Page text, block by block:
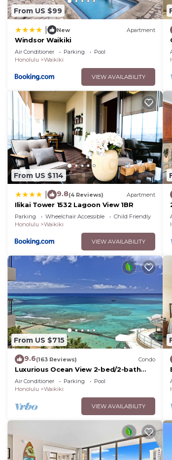
From US $99
New Apartment
Windsor Waikiki
Air Conditioner Parking
Pool
Honolulu
Waikiki
VIEW AVAILABILITY
From US $114
9.8(4 Reviews) Apartment
Ilikai Tower 1532 Lagoon View 1BR
Parking Wheelchair Accessible
Child Friendly
Honolulu
Waikiki
VIEW AVAILABILITY
From US $715
9.6(163 Reviews) Condo
Luxurious Ocean View 2-bed/2-bath
condo with Pool, FREE Valet Parking &
Wi-Fi
Air Conditioner Parking
Pool
Honolulu
Waikiki
VIEW AVAILABILITY